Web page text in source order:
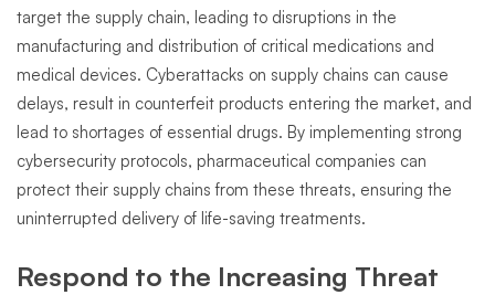
target the supply chain, leading to disruptions in the
manufacturing and distribution of critical medications and
medical devices. Cyberattacks on supply chains can cause
delays, result in counterfeit products entering the market, and
lead to shortages of essential drugs. By implementing strong
cybersecurity protocols, pharmaceutical companies can
protect their supply chains from these threats, ensuring the
uninterrupted delivery of life-saving treatments.
Respond to the Increasing Threat